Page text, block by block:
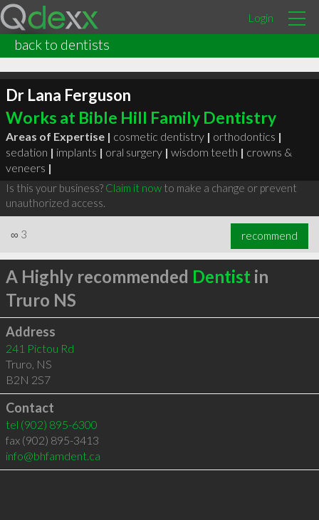
Login
back to dentists
Dr Lana Ferguson
Works at Bible Hill Family Dentistry
Areas of Expertise | cosmetic dentistry | orthodontics |
sedation | implants | oral surgery | wisdom teeth | crowns &
veneers |
Is this your business? Claim it nowto make a change or prevent
unauthorized access.
∞ 3 recommend
A Highly recommended Dentist in
Truro NS
Address
241 Pictou Rd
Truro, NS
B2N 2S7
Contact
tel (902) 895-6300
fax (902) 895-3413
info@bhfamdent.ca